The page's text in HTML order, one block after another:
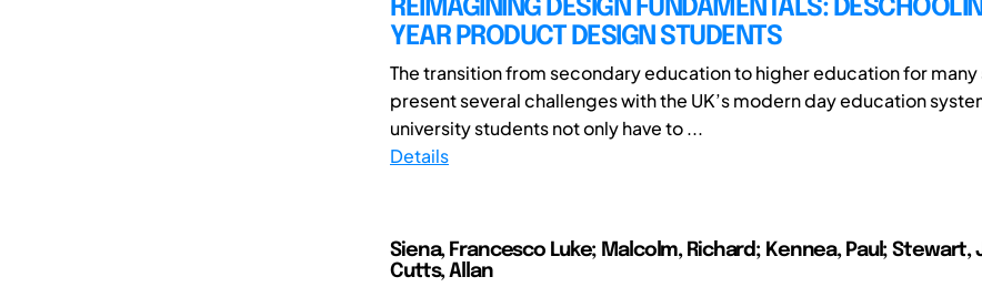
REIMAGINING DESIGN FUNDAMENTALS:
YEAR PRODUCT DESIGN STUDENTS
The transition from secondary education to higher education for
present several challenges with the UK’s modern day education
university students not only have to ...
Details
Siena, Francesco Luke; Malcolm, Richard; Kennea, Paul; Stewart,
Cutts, Allan